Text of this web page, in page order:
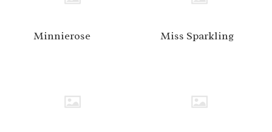
Minnierose Miss Sparkling